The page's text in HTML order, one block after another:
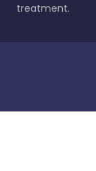
treatment.